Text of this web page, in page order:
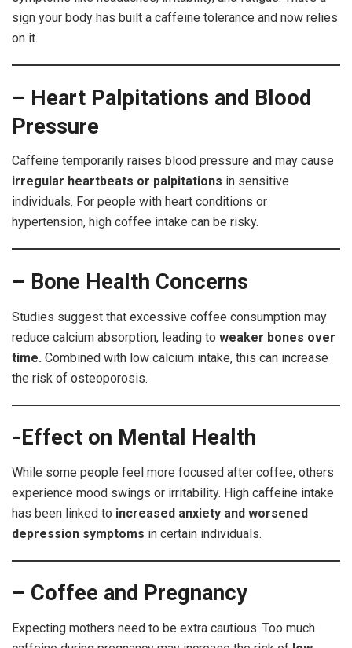
sign your body has built a caffeine tolerance and now relies
on it.
– Heart Palpitations and Blood
Pressure
Caffeine temporarily raises blood pressure and may cause
irregular heartbeats or palpitations in sensitive
individuals. For people with heart conditions or
hypertension, high coffee intake can be risky.
– Bone Health Concerns
Studies suggest that excessive coffee consumption may
reduce calcium absorption, leading to weaker bones over
time. Combined with low calcium intake, this can increase
the risk of osteoporosis.
-Effect on Mental Health
While some people feel more focused after coffee, others
experience mood swings or irritability. High caffeine intake
has been linked to increased anxiety and worsened
depression symptoms in certain individuals.
– Coffee and Pregnancy
Expecting mothers need to be extra cautious. Too much